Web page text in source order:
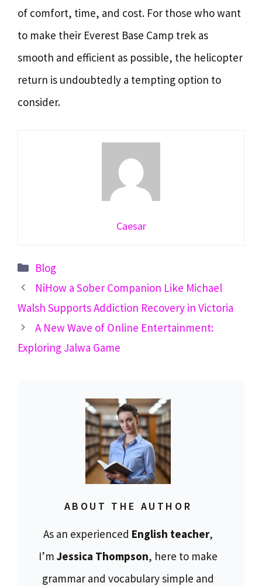
of comfort, time, and cost. For those who want
to make their Everest Base Camp trek as
smooth and efficient as possible, the helicopter
return is undoubtedly a tempting option to
consider.
Caesar
Categories
Blog
NiHow a Sober Companion Like Michael
Walsh Supports Addiction Recovery in Victoria
A New Wave of Online Entertainment:
Exploring Jalwa Game
ABOUT THE AUTHOR
As an experienced English teacher,
I’m Jessica Thompson, here to make
grammar and vocabulary simple and